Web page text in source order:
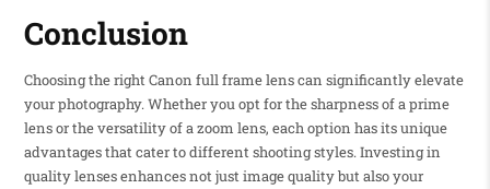
Conclusion
Choosing the right Canon full frame lens can significantly elevate
your photography. Whether you opt for the sharpness of a prime
lens or the versatility of a zoom lens, each option has its unique
advantages that cater to different shooting styles. Investing in
quality lenses enhances not just image quality but also your